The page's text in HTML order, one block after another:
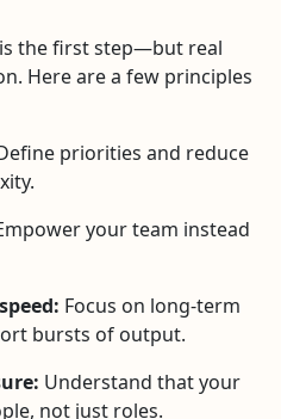
the first step—but real
Here are a few principles
priorities and reduce
your team instead
Focus on long-term
bursts of output.
Understand that your
not just roles.